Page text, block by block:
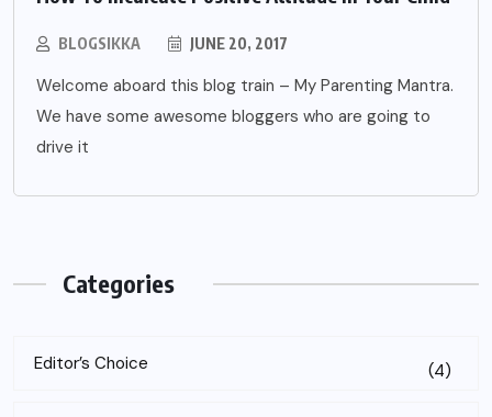
BLOGSIKKA JUNE 20, 2017
Welcome aboard this blog train – My Parenting Mantra.
We have some awesome bloggers who are going to
drive it
Categories
Editor’s Choice (4)